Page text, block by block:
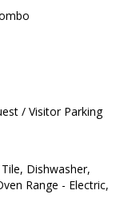
/ Visitor Parking
Dishwasher,
Range - Electric,